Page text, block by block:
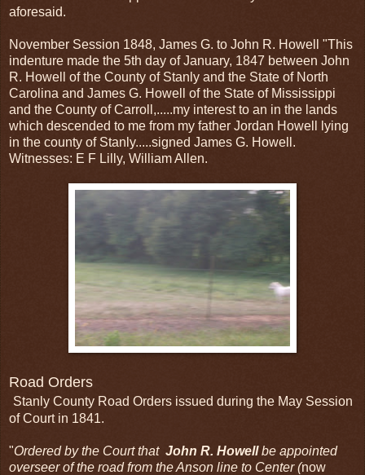
aforesaid.
November Session 1848, James G. to John R. Howell "This
indenture made the 5th day of January, 1847 between John
R. Howell of the County of Stanly and the State of North
Carolina and James G. Howell of the State of Mississippi
and the County of Carroll,.....my interest to an in the lands
which descended to me from my father Jordan Howell lying
in the county of Stanly.....signed James G. Howell.
Witnesses: E F Lilly, William Allen.
Road Orders
Stanly County Road Orders issued during the May Session
of Court in 1841.
"Ordered by the Court that John R. Howellbe appointed
overseer of the road from the Anson line to Center (now